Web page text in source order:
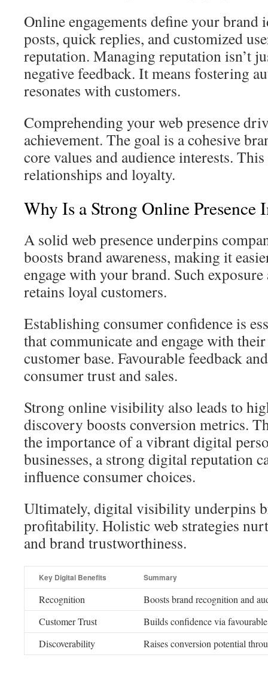
Online engagements define your
posts, quick replies, and customized
reputation. Managing reputation isn’t
negative feedback. It means fostering
resonates with customers.
Comprehending your web presence
achievement. The goal is a cohesive
core values and audience interests.
relationships and loyalty.
Why Is a Strong Online Presence
A solid web presence underpins
boosts brand awareness, making it
engage with your brand. Such
retains loyal customers.
Establishing consumer confidence is
that communicate and engage with
customer base. Favourable feedback
consumer trust and sales.
Strong online visibility also leads to
discovery boosts conversion metrics.
the importance of a vibrant digital
businesses, a strong digital reputation
influence consumer choices.
Ultimately, digital visibility underpins
profitability. Holistic web strategies
and brand trustworthiness.
Key Digital Benefits Summary
Recognition
Boosts brand recognition and
Customer Trust
Builds confidence via
Discoverability
Raises conversion potential